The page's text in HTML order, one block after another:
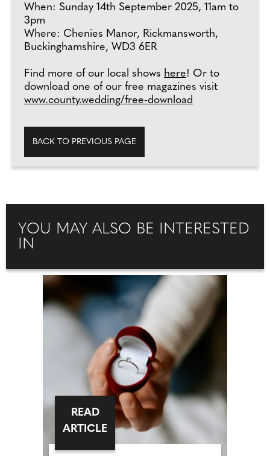
When: Sunday 14th September 2025, 11am to
3pm
Where: Chenies Manor, Rickmansworth,
Buckinghamshire, WD3 6ER
Find more of our local shows here! Or to
download one of our free magazines visit
www.county.wedding/free-download
BACK TO PREVIOUS PAGE
YOU MAY ALSO BE INTERESTED
IN
READ
ARTICLE